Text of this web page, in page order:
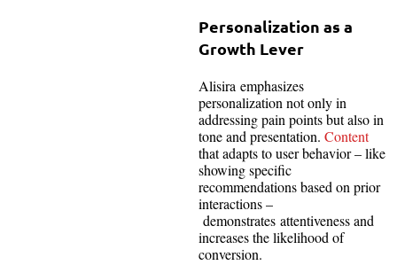
Personalization as a
Growth Lever
Alisira emphasizes
personalization not only in
addressing pain points but also in
tone and presentation. Content
that adapts to user behavior – like
showing specific
recommendations based on prior
interactions –
demonstrates attentiveness and
increases the likelihood of
conversion.